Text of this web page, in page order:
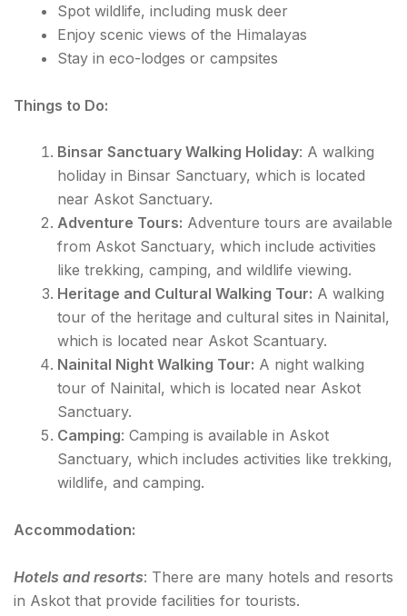
Spot wildlife, including musk deer
Enjoy scenic views of the Himalayas
Stay in eco-lodges or campsites
Things to Do:
Binsar Sanctuary Walking Holiday: A walking
holiday in Binsar Sanctuary, which is located
near Askot Sanctuary.
Adventure Tours: Adventure tours are available
from Askot Sanctuary, which include activities
like trekking, camping, and wildlife viewing.
Heritage and Cultural Walking Tour: A walking
tour of the heritage and cultural sites in Nainital,
which is located near Askot Scantuary.
Nainital Night Walking Tour: A night walking
tour of Nainital, which is located near Askot
Sanctuary.
Camping: Camping is available in Askot
Sanctuary, which includes activities like trekking,
wildlife, and camping.
Accommodation:
Hotels and resorts: There are many hotels and resorts
in Askot that provide facilities for tourists.